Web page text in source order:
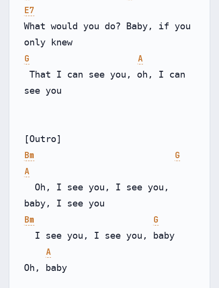
E7
What would you do? Baby, if you
G
A
see you
Bm
G
A
Bm
G
A
Oh, baby